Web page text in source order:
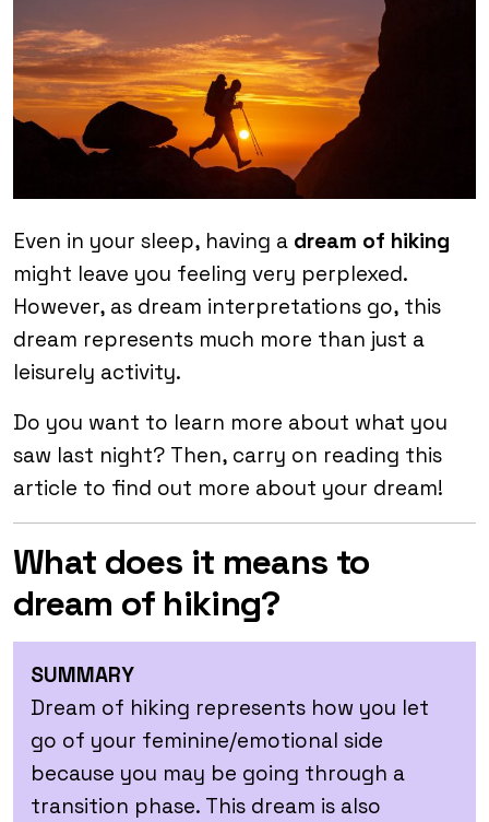
Even in your sleep, having a dream of hiking
might leave you feeling very perplexed.
However, as dream interpretations go, this
dream represents much more than just a
leisurely activity.
Do you want to learn more about what you
saw last night? Then, carry on reading this
article to find out more about your dream!
What does it means to
dream of hiking?
SUMMARY
Dream of hiking represents how you let
go of your feminine/emotional side
because you may be going through a
transition phase. This dream is also